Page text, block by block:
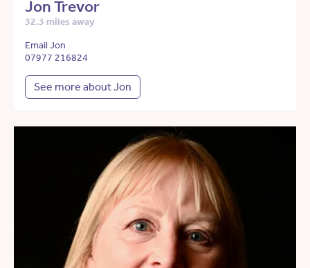
Jon Trevor
32.3 miles away
Email Jon
07977 216824
See more about Jon